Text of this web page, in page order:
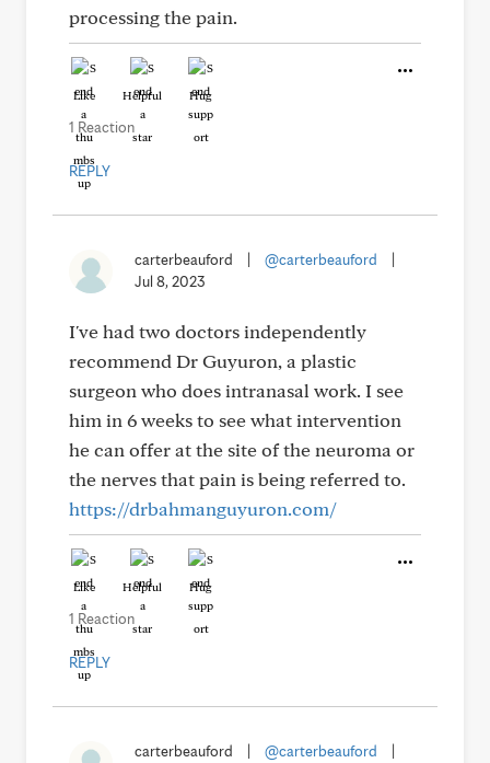
processing the pain.
Like Helpful Hug
1 Reaction
REPLY
carterbeauford @carterbeauford
Jul 8, 2023
I've had two doctors independently
recommend Dr Guyuron, a plastic
surgeon who does intranasal work. I see
him in 6 weeks to see what intervention
he can offer at the site of the neuroma or
the nerves that pain is being referred to.
https://drbahmanguyuron.com/
Like Helpful Hug
1 Reaction
REPLY
carterbeauford @carterbeauford